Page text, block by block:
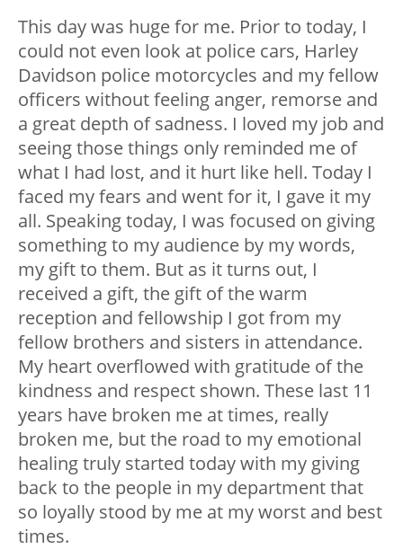
This day was huge for me. Prior to today, I
could not even look at police cars, Harley
Davidson police motorcycles and my fellow
officers without feeling anger, remorse and
a great depth of sadness. I loved my job and
seeing those things only reminded me of
what I had lost, and it hurt like hell. Today I
faced my fears and went for it, I gave it my
all. Speaking today, I was focused on giving
something to my audience by my words,
my gift to them. But as it turns out, I
received a gift, the gift of the warm
reception and fellowship I got from my
fellow brothers and sisters in attendance.
My heart overflowed with gratitude of the
kindness and respect shown. These last 11
years have broken me at times, really
broken me, but the road to my emotional
healing truly started today with my giving
back to the people in my department that
so loyally stood by me at my worst and best
times.